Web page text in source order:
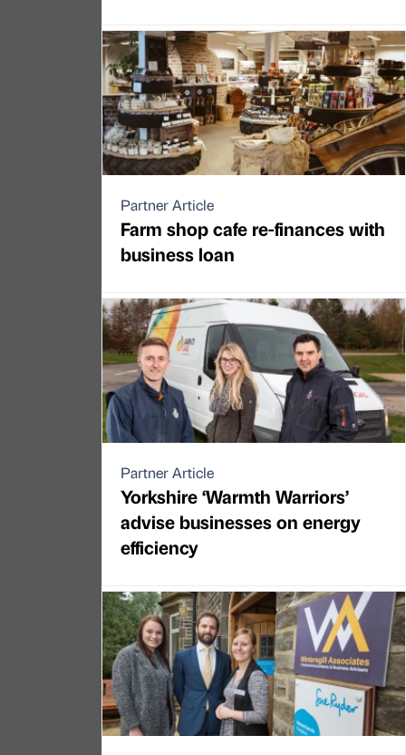
Partner Article
Farm shop cafe re-finances with
business loan
Partner Article
Yorkshire ‘Warmth Warriors’
advise businesses on energy
efficiency